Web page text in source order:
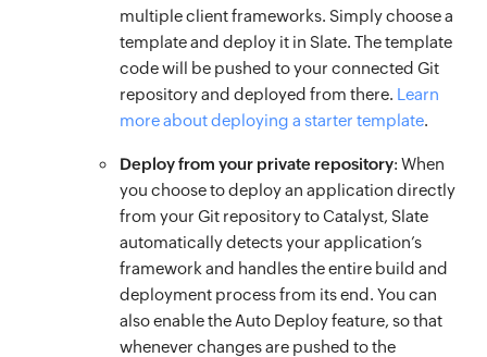
multiple client frameworks. Simply choose a
template and deploy it in Slate. The template
code will be pushed to your connected Git
repository and deployed from there. Learn
more about deploying a starter template.
Deploy from your private repository: When
you choose to deploy an application directly
from your Git repository to Catalyst, Slate
automatically detects your application’s
framework and handles the entire build and
deployment process from its end. You can
also enable the Auto Deploy feature, so that
whenever changes are pushed to the